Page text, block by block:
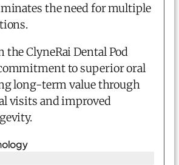
the need for multiple
ClyneRai Dental Pod
to superior oral
long-term value through
visits and improved